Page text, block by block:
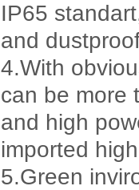
IP65
and
4.With
can be more
and high
imported
5.Green